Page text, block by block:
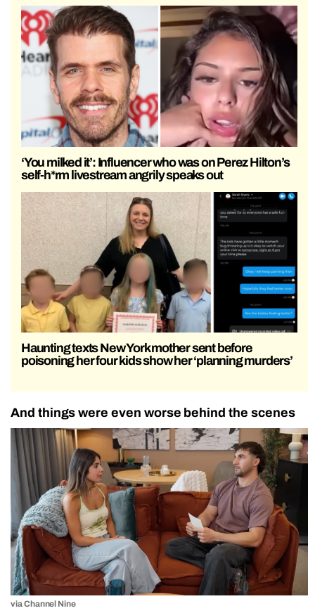
‘You milked it’: Influencer who was on Perez Hilton’s
self-h*rm livestream angrily speaks out
Haunting texts New York mother sent before
poisoning her four kids show her ‘planning murders’
And things were even worse behind the scenes
via Channel Nine